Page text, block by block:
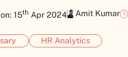
15th Apr 2024 Amit Kumar
HR Analytics